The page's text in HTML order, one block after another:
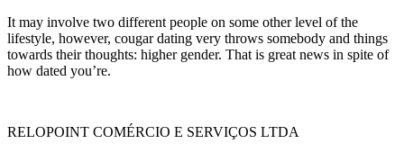
It may involve two different people on some other level of the
lifestyle, however, cougar dating very throws somebody and things
towards their thoughts: higher gender. That is great news in spite of
how dated you’re.
RELOPOINT COMÉRCIO E SERVIÇOS LTDA